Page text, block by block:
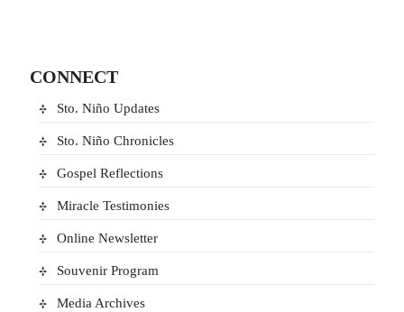
CONNECT
Sto. Niño Updates
Sto. Niño Chronicles
Gospel Reflections
Miracle Testimonies
Online Newsletter
Souvenir Program
Media Archives